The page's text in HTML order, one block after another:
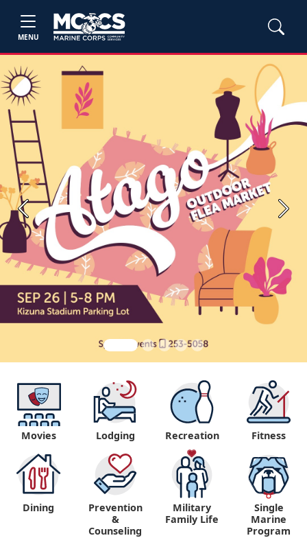
MENU
Previous Next
Movies Lodging Recreation Fitness
Dining
Prevention
&
Counseling
Military
Family Life
Single
Marine
Program